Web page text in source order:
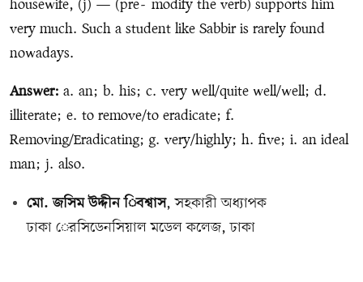
housewife, (j) — (pre- modify the verb) supports him
very much. Such a student like Sabbir is rarely found
nowadays.
Answer: a. an; b. his; c. very well/quite well/well; d.
illiterate; e. to remove/to eradicate; f.
Removing/Eradicating; g. very/highly; h. five; i. an ideal
man; j. also.
মো. জসিম উদ্দীন িবশ্বাস, সহকারী অধ্যাপক
ঢাকা েরসিডেনসিয়াল মডেল কলেজ, ঢাকা